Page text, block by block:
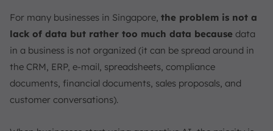
3. Technical & Practical Limitations
4. Ethical Concerns
5. Regulatory and Responsible Use
What is the Difference Between Generative AI vs.
Traditional AI?
Use Cases, Applications, and Examples of Using
For many businesses in Singapore, the problem is not a
lack of data but rather too much data because data
in a business is not organized (it can be spread around in
the CRM, ERP, e-mail, spreadsheets, compliance
documents, financial documents, sales proposals, and
customer conversations).